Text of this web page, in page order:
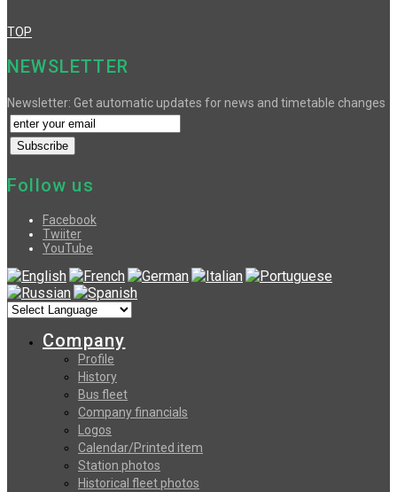
TOP
NEWSLETTER
Newsletter: Get automatic updates for news and timetable changes
Follow us
Facebook
Twiiter
YouTube
Company
Profile
History
Bus fleet
Company financials
Logos
Calendar/Printed item
Station photos
Historical fleet photos